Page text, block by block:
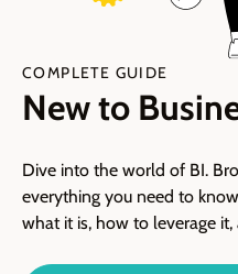
COMPLETE GUIDE
New to
Dive into the world of BI.
everything you need to
what it is, how to leverage